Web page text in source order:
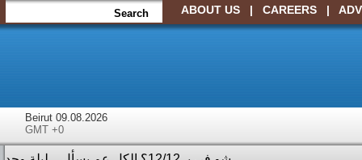
ABOUT US| CAREERS|
Beirut 09.08.2026
GMT +0